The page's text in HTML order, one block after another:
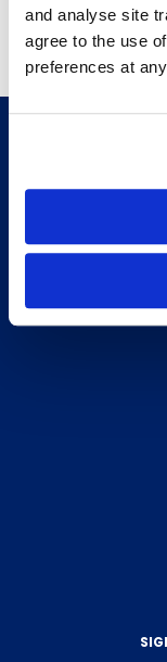
and analyse site
agree to the use
preferences at